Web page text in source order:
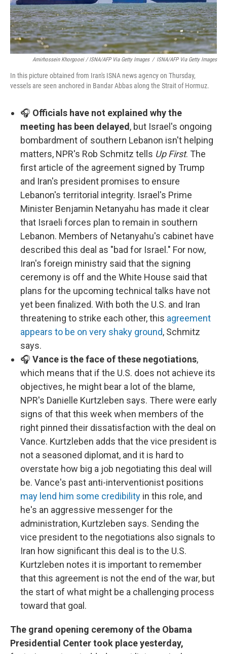
Amirhossein Khorgooei / ISNA/AFP Via Getty Images / ISNA/AFP Via Getty Images
In this picture obtained from Iran's ISNA news agency on Thursday,
vessels are seen anchored in Bandar Abbas along the Strait of Hormuz.
🎧 Officials have not explained why the
meeting has been delayed, but Israel's ongoing
bombardment of southern Lebanon isn't helping
matters, NPR's Rob Schmitz tells Up First. The
first article of the agreement signed by Trump
and Iran's president promises to ensure
Lebanon's territorial integrity. Israel's Prime
Minister Benjamin Netanyahu has made it clear
that Israeli forces plan to remain in southern
Lebanon. Members of Netanyahu's cabinet have
described this deal as "bad for Israel." For now,
Iran's foreign ministry said that the signing
ceremony is off and the White House said that
plans for the upcoming technical talks have not
yet been finalized. With both the U.S. and Iran
threatening to strike each other, this agreement
appears to be on very shaky ground, Schmitz
says.
🎧 Vance is the face of these negotiations,
which means that if the U.S. does not achieve its
objectives, he might bear a lot of the blame,
NPR's Danielle Kurtzleben says. There were early
signs of that this week when members of the
right pinned their dissatisfaction with the deal on
Vance. Kurtzleben adds that the vice president is
not a seasoned diplomat, and it is hard to
overstate how big a job negotiating this deal will
be. Vance's past anti-interventionist positions
may lend him some credibility in this role, and
he's an aggressive messenger for the
administration, Kurtzleben says. Sending the
vice president to the negotiations also signals to
Iran how significant this deal is to the U.S.
Kurtzleben notes it is important to remember
that this agreement is not the end of the war, but
the start of what might be a challenging process
toward that goal.
The grand opening ceremony of the Obama
Presidential Center took place yesterday,